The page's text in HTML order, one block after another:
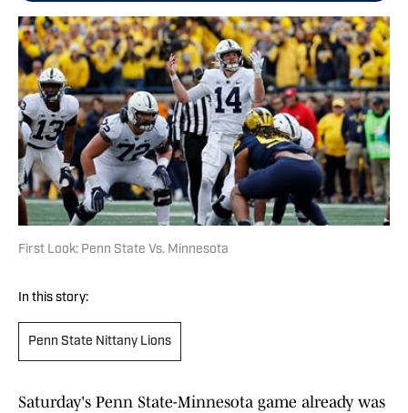
First Look: Penn State Vs. Minnesota
In this story:
Penn State Nittany Lions
Saturday's Penn State-Minnesota game already was